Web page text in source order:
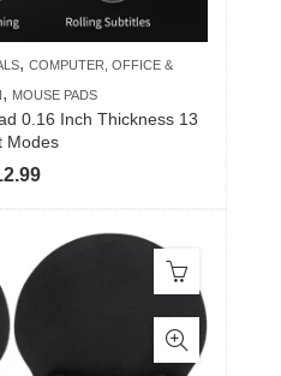
,COMPUTER, OFFICE &
, MOUSE PADS
0.16 Inch Thickness 13
Modes